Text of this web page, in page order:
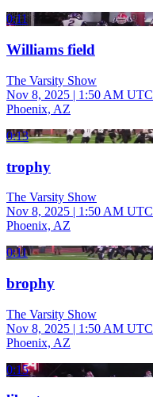
0:11
Williams field
The Varsity Show
Nov 8, 2025 | 1:50 AM UTC
Phoenix, AZ
0:13
trophy
The Varsity Show
Nov 8, 2025 | 1:50 AM UTC
Phoenix, AZ
0:11
brophy
The Varsity Show
Nov 8, 2025 | 1:50 AM UTC
Phoenix, AZ
0:15